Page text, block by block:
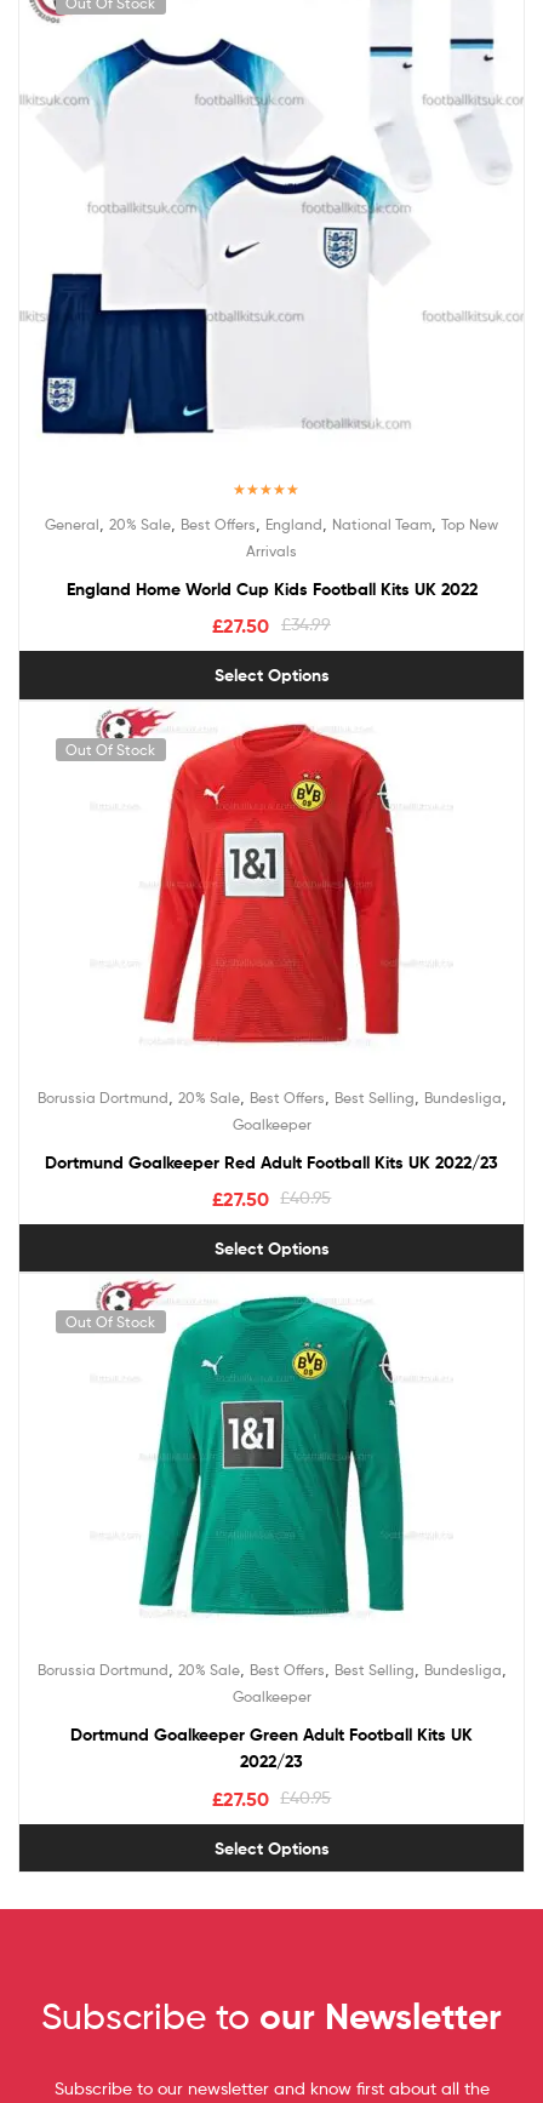
out of 5
General 20% Sale Best Offers England National Team Top New
Arrivals
England Home World Cup Kids Football Kits UK 2022
£34.99
£27.50
Select Options
Out Of Stock
Borussia Dortmund 20% Sale, Best Offers Best Selling Bundesliga
Goalkeeper
Dortmund Goalkeeper Red Adult Football Kits UK 2022/23
£40.95
£27.50
Select Options
Out Of Stock
Borussia Dortmund 20% Sale, Best Offers Best Selling Bundesliga
Goalkeeper
Dortmund Goalkeeper Green Adult Football Kits UK
2022/23
£40.95
£27.50
Select Options
Subscribe to our Newsletter
Subscribe to our newsletter and know first about all the